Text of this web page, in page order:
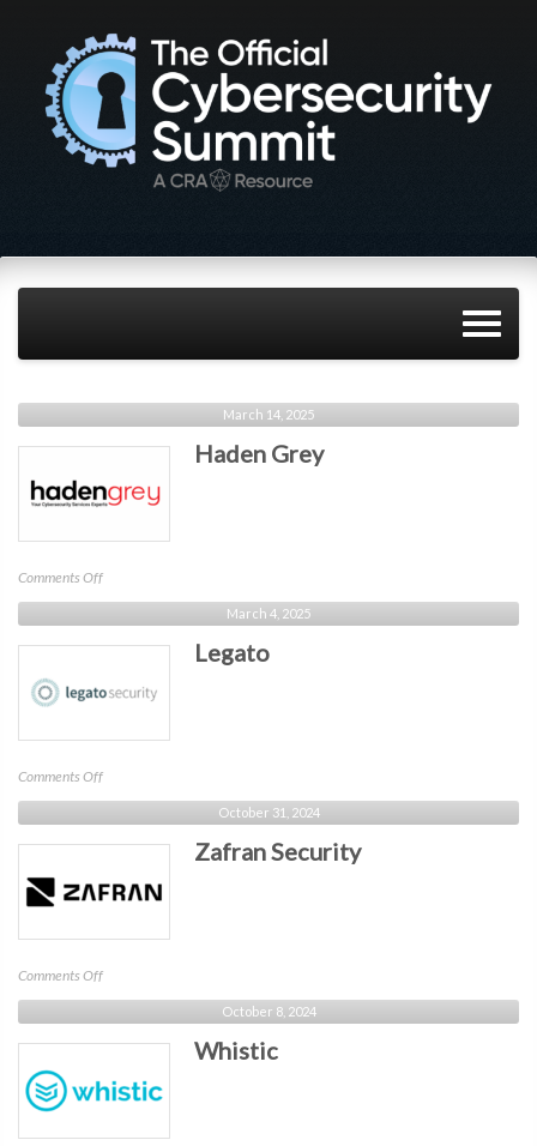
March 14, 2025
Haden Grey
Comments Offon
Haden
Grey
March 4, 2025
Legato
Comments Offon
Legato
October 31, 2024
Zafran Security
Comments Offon
Zafran
Security
October 8, 2024
Whistic